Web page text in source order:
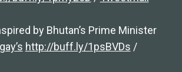
by Bhutan’s Prime Minister
http://buff.ly/1psBVDs /